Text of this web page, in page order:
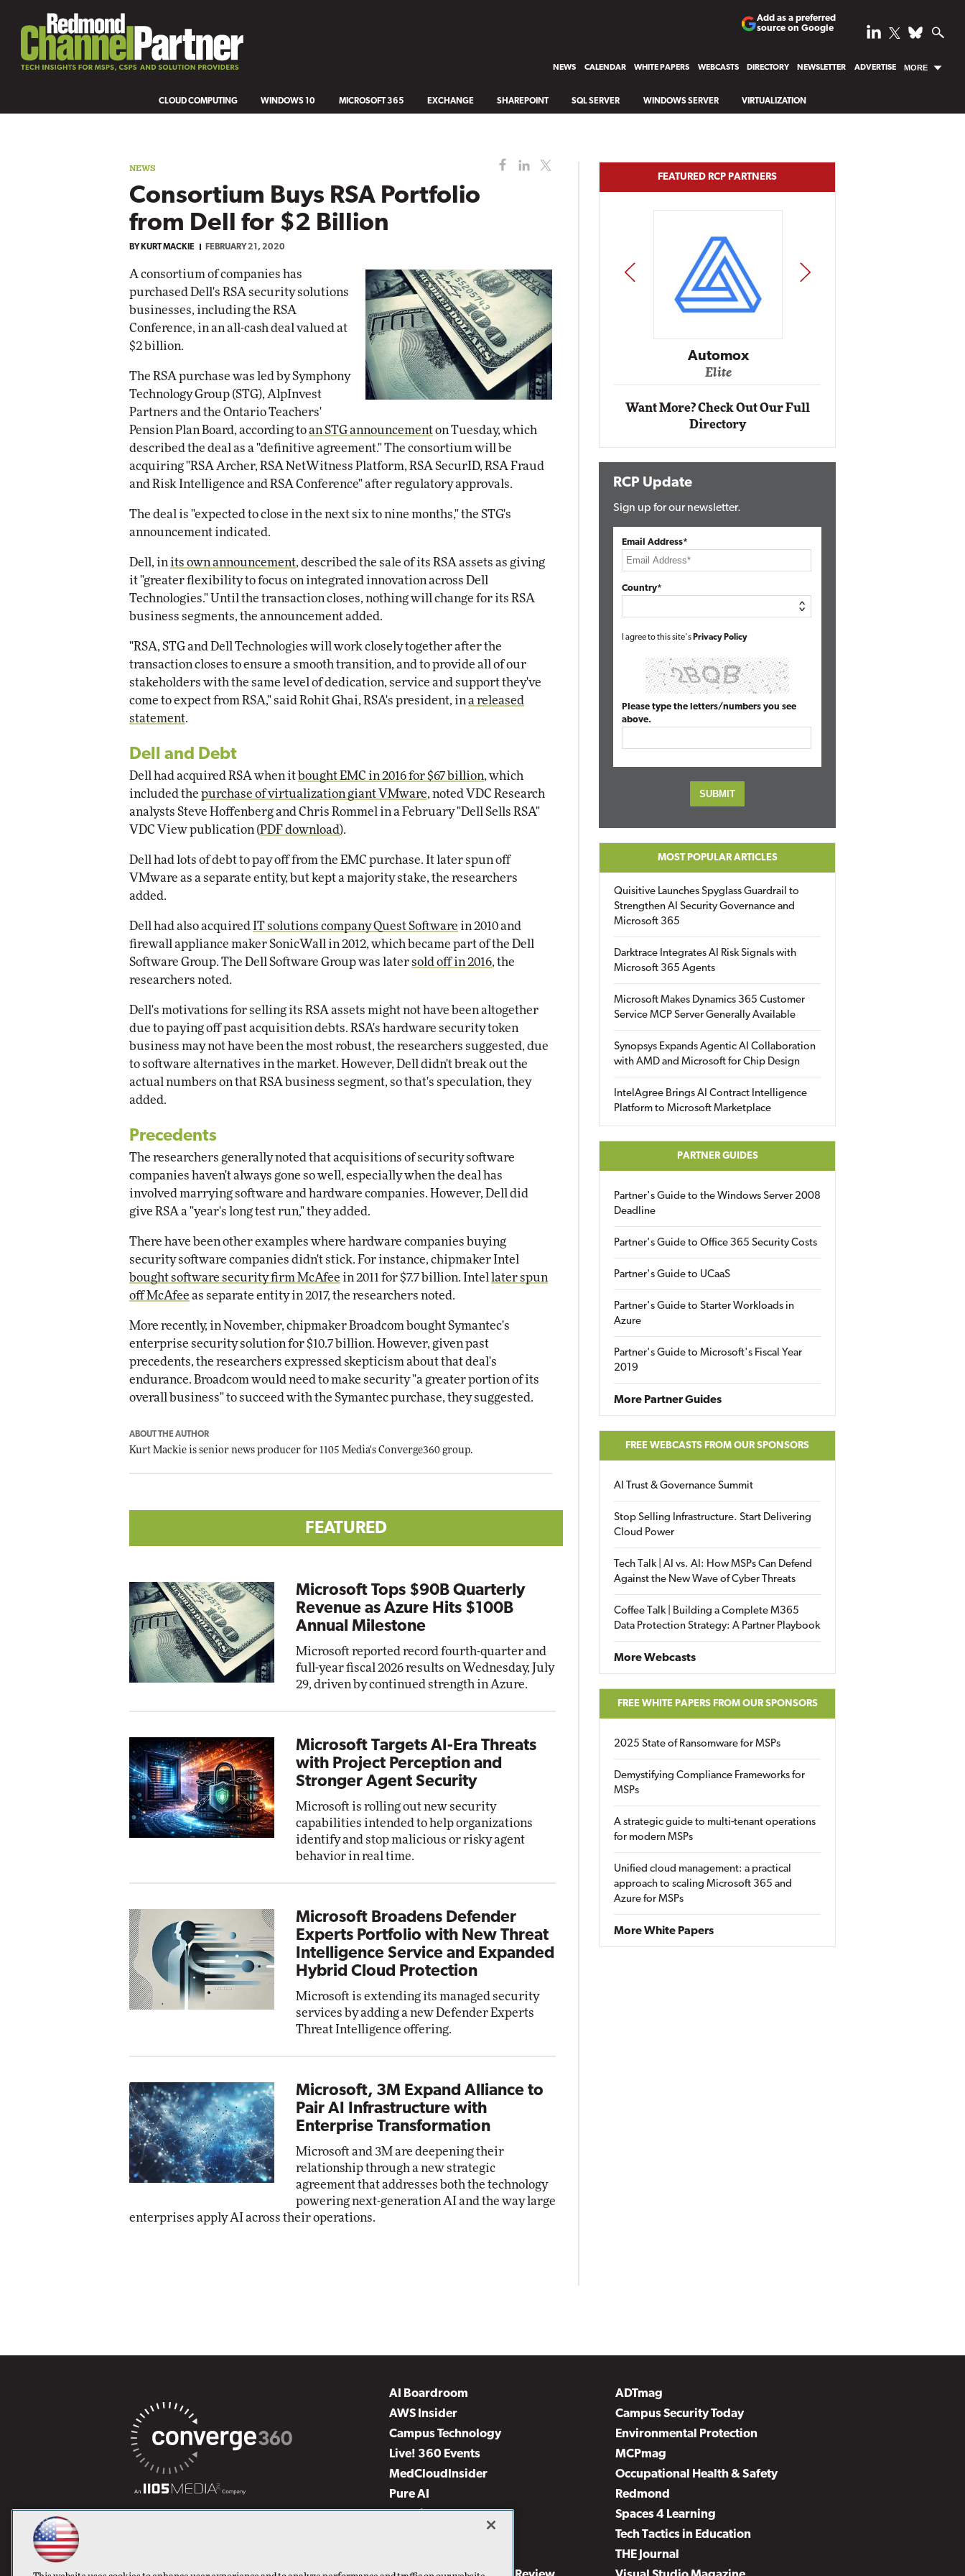
Add as a preferred
source on Google
NEWS CALENDAR WHITE PAPERS WEBCASTS DIRECTORY NEWSLETTER ADVERTISE MORE
CLOUD COMPUTING WINDOWS 10 MICROSOFT 365 EXCHANGE SHAREPOINT SQL SERVER WINDOWS SERVER VIRTUALIZATION
NEWS
Consortium Buys RSA Portfolio
from Dell for $2 Billion
BY KURT MACKIE FEBRUARY 21, 2020
A consortium of companies has
purchased Dell's RSA security solutions
businesses, including the RSA
Conference, in an all-cash deal valued at
$2 billion.
The RSA purchase was led by Symphony
Technology Group (STG), AlpInvest
Partners and the Ontario Teachers'
Pension Plan Board, according toan STG announcementon Tuesday, which
described the deal as a "definitive agreement." The consortium will be
acquiring "RSA Archer, RSA NetWitness Platform, RSA SecurID, RSA Fraud
and Risk Intelligence and RSA Conference" after regulatory approvals.
The deal is "expected to close in the next six to nine months," the STG's
announcement indicated.
Dell, in its own announcement, described the sale of its RSA assets as giving
it "greater flexibility to focus on integrated innovation across Dell
Technologies." Until the transaction closes, nothing will change for its RSA
business segments, the announcement added.
"RSA, STG and Dell Technologies will work closely together after the
transaction closes to ensure a smooth transition, and to provide all of our
stakeholders with the same level of dedication, service and support they've
come to expect from RSA," said Rohit Ghai, RSA's president, in a released
statement.
Dell and Debt
Dell had acquired RSA when itbought EMC in 2016 for $67 billion, which
included the purchase of virtualization giant VMware, noted VDC Research
analysts Steve Hoffenberg and Chris Rommel in a February "Dell Sells RSA"
VDC View publication (PDF download).
Dell had lots of debt to pay off from the EMC purchase. It later spun off
VMware as a separate entity, but kept a majority stake, the researchers
added.
Dell had also acquired IT solutions company Quest Software in 2010 and
firewall appliance maker SonicWall in 2012, which became part of the Dell
Software Group. The Dell Software Group was latersold off in 2016, the
researchers noted.
Dell's motivations for selling its RSA assets might not have been altogether
due to paying off past acquisition debts. RSA's hardware security token
business may not have been the most robust, the researchers suggested, due
to software alternatives in the market. However, Dell didn't break out the
actual numbers on that RSA business segment, so that's speculation, they
added.
Precedents
The researchers generally noted that acquisitions of security software
companies haven't always gone so well, especially when the deal has
involved marrying software and hardware companies. However, Dell did
give RSA a "year's long test run," they added.
There have been other examples where hardware companies buying
security software companies didn't stick. For instance, chipmaker Intel
bought software security firm McAfee in 2011 for $7.7 billion. Intel later spun
off McAfee as separate entity in 2017, the researchers noted.
More recently, in November, chipmaker Broadcom bought Symantec's
enterprise security solution for $10.7 billion. However, given past
precedents, the researchers expressed skepticism about that deal's
endurance. Broadcom would need to make security "a greater portion of its
overall business" to succeed with the Symantec purchase, they suggested.
ABOUT THE AUTHOR
Kurt Mackie is senior news producer for 1105 Media's Converge360 group.
FEATURED
Microsoft Tops $90B Quarterly
Revenue as Azure Hits $100B
Annual Milestone
Microsoft reported record fourth-quarter and
full-year fiscal 2026 results on Wednesday, July
29, driven by continued strength in Azure.
Microsoft Targets AI-Era Threats
with Project Perception and
Stronger Agent Security
Microsoft is rolling out new security
capabilities intended to help organizations
identify and stop malicious or risky agent
behavior in real time.
Microsoft Broadens Defender
Experts Portfolio with New Threat
Intelligence Service and Expanded
Hybrid Cloud Protection
Microsoft is extending its managed security
services by adding a new Defender Experts
Threat Intelligence offering.
Microsoft, 3M Expand Alliance to
Pair AI Infrastructure with
Enterprise Transformation
Microsoft and 3M are deepening their
relationship through a new strategic
agreement that addresses both the technology
powering next-generation AI and the way large
enterprises apply AI across their operations.
FEATURED RCP PARTNERS
Automox
Impact Networking Impact Networking
PREV NEXT
Want More? Check Out Our Full
Directory
RCP Update
Sign up for our newsletter.
Email Address*
Country*
I agree to this site's Privacy Policy
Please type the letters/numbers you see
above.
MOST POPULAR ARTICLES
Quisitive Launches Spyglass Guardrail to
Strengthen AI Security Governance and
Microsoft 365
Darktrace Integrates AI Risk Signals with
Microsoft 365 Agents
Microsoft Makes Dynamics 365 Customer
Service MCP Server Generally Available
Synopsys Expands Agentic AI Collaboration
with AMD and Microsoft for Chip Design
IntelAgree Brings AI Contract Intelligence
Platform to Microsoft Marketplace
PARTNER GUIDES
Partner's Guide to the Windows Server 2008
Deadline
Partner's Guide to Office 365 Security Costs
Partner's Guide to UCaaS
Partner's Guide to Starter Workloads in
Azure
Partner's Guide to Microsoft's Fiscal Year
2019
More Partner Guides
FREE WEBCASTS FROM OUR SPONSORS
AI Trust & Governance Summit
Stop Selling Infrastructure. Start Delivering
Cloud Power
Tech Talk | AI vs. AI: How MSPs Can Defend
Against the New Wave of Cyber Threats
Coffee Talk | Building a Complete M365
Data Protection Strategy: A Partner Playbook
More Webcasts
FREE WHITE PAPERS FROM OUR SPONSORS
2025 State of Ransomware for MSPs
Demystifying Compliance Frameworks for
MSPs
A strategic guide to multi-tenant operations
for modern MSPs
Unified cloud management: a practical
approach to scaling Microsoft 365 and
Azure for MSPs
More White Papers
AI Boardroom
ADTmag
AWS Insider
Campus Security Today
Campus Technology
Environmental Protection
Live! 360 Events
MCPmag
MedCloudInsider
Occupational Health & Safety
Pure AI
Redmond
Security Today
Spaces 4 Learning
Tech Tactics in Education
THE Journal